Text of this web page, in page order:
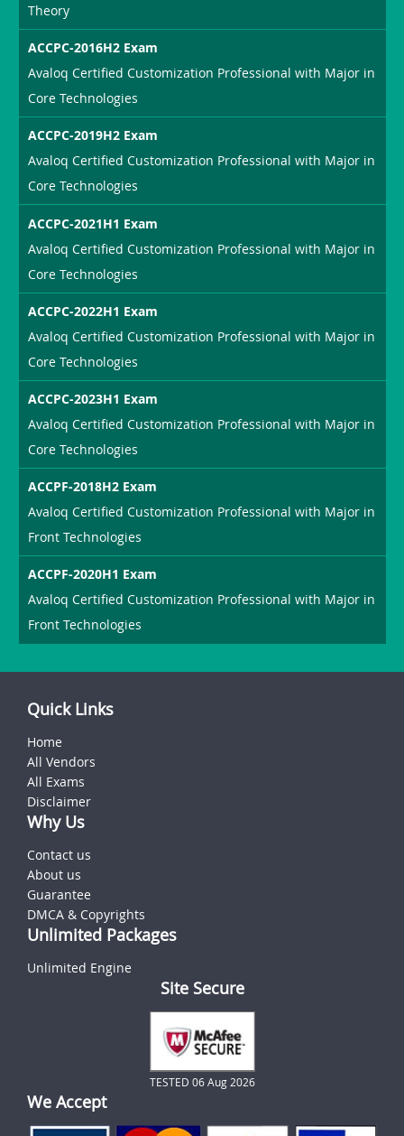
Theory
ACCPC-2016H2 Exam
Avaloq Certified Customization Professional with Major in
Core Technologies
ACCPC-2019H2 Exam
Avaloq Certified Customization Professional with Major in
Core Technologies
ACCPC-2021H1 Exam
Avaloq Certified Customization Professional with Major in
Core Technologies
ACCPC-2022H1 Exam
Avaloq Certified Customization Professional with Major in
Core Technologies
ACCPC-2023H1 Exam
Avaloq Certified Customization Professional with Major in
Core Technologies
ACCPF-2018H2 Exam
Avaloq Certified Customization Professional with Major in
Front Technologies
ACCPF-2020H1 Exam
Avaloq Certified Customization Professional with Major in
Front Technologies
Quick Links
Home
All Vendors
All Exams
Disclaimer
Why Us
Contact us
About us
Guarantee
DMCA & Copyrights
Unlimited Packages
Unlimited Engine
Site Secure
TESTED 06 Aug 2026
We Accept